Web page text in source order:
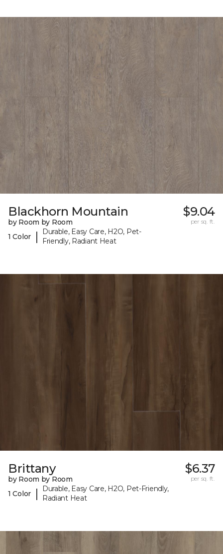
Blackhorn Mountain
by Room by Room
1 Color
|
Durable, Easy Care, H2O, Pet-
Friendly, Radiant Heat
$9.04
per sq. ft.
Brittany
by Room by Room
1 Color
|
Durable, Easy Care, H2O, Pet-Friendly,
Radiant Heat
$6.37
per sq. ft.